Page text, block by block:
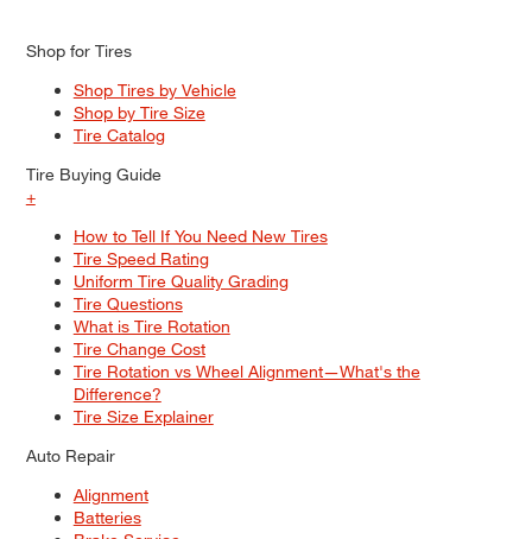
Shop for Tires
Shop Tires by Vehicle
Shop by Tire Size
Tire Catalog
Tire Buying Guide
+
How to Tell If You Need New Tires
Tire Speed Rating
Uniform Tire Quality Grading
Tire Questions
What is Tire Rotation
Tire Change Cost
Tire Rotation vs Wheel Alignment—What's the
Difference?
Tire Size Explainer
Auto Repair
Alignment
Batteries